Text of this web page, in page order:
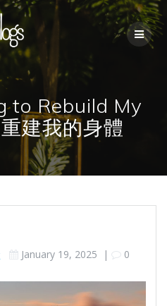
Skip
to
content
to Rebuild My
建我的身體
January 19, 2025 | 0